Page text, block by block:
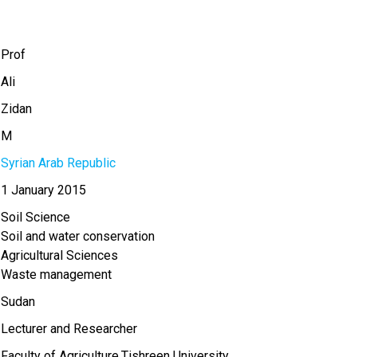
Prof
Ali
Zidan
M
Syrian Arab Republic
1 January 2015
Soil Science
Soil and water conservation
Agricultural Sciences
Waste management
Sudan
Lecturer and Researcher